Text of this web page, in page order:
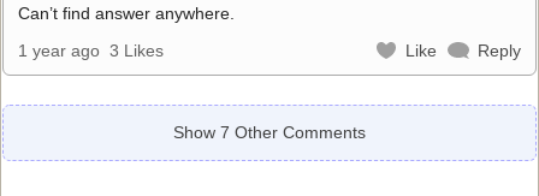
Can’t find answer anywhere.
1 year ago 3 Likes Like Reply
Show 7 Other Comments